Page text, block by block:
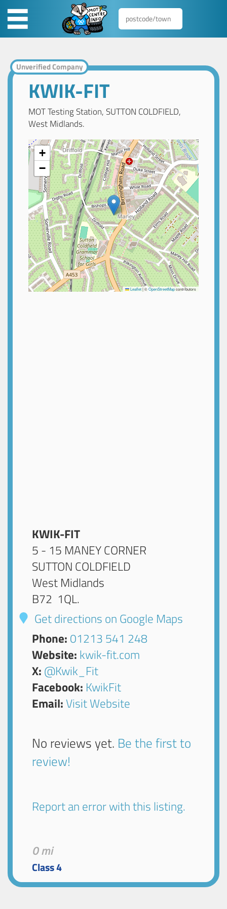
Unverified Company
KWIK-FIT
MOT Testing Station, SUTTON COLDFIELD,
West Midlands.
+
−
Leaflet|©OpenStreetMapcontributors
KWIK-FIT
5 - 15 MANEY CORNER
SUTTON COLDFIELD
West Midlands
B72 1QL.
Get directions on Google Maps
Phone: 01213 541 248
Website: kwik-fit.com
X: @Kwik_Fit
Facebook: KwikFit
Email:Visit Website
No reviews yet. Be the first to
review!
Report an error with this listing.
0 mi
Class 4